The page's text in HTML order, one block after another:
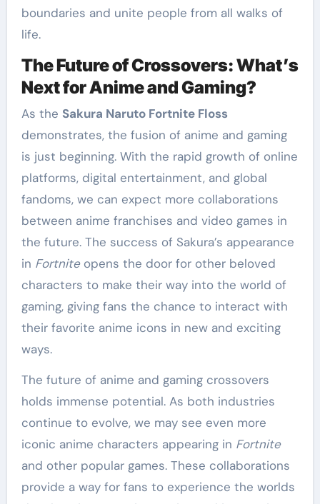
boundaries and unite people from all walks of
life.
The Future of Crossovers: What’s
Next for Anime and Gaming?
As the Sakura Naruto Fortnite Floss
demonstrates, the fusion of anime and gaming
is just beginning. With the rapid growth of online
platforms, digital entertainment, and global
fandoms, we can expect more collaborations
between anime franchises and video games in
the future. The success of Sakura’s appearance
in Fortniteopens the door for other beloved
characters to make their way into the world of
gaming, giving fans the chance to interact with
their favorite anime icons in new and exciting
ways.
The future of anime and gaming crossovers
holds immense potential. As both industries
continue to evolve, we may see even more
iconic anime characters appearing in Fortnite
and other popular games. These collaborations
provide a way for fans to experience the worlds